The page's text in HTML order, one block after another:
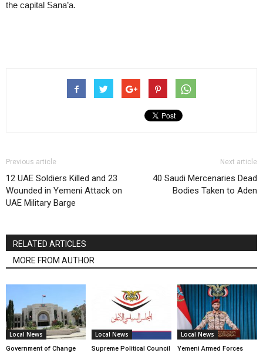
the capital Sana’a.
Previous article
12 UAE Soldiers Killed and 23
Wounded in Yemeni Attack on
UAE Military Barge
Next article
40 Saudi Mercenaries Dead
Bodies Taken to Aden
RELATED ARTICLES
MORE FROM AUTHOR
Local News
Government of Change
Local News
Supreme Political Council
Local News
Yemeni Armed Forces